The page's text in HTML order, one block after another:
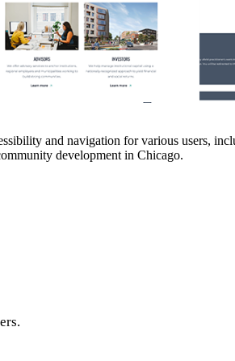
and navigation for various users,
development in Chicago.